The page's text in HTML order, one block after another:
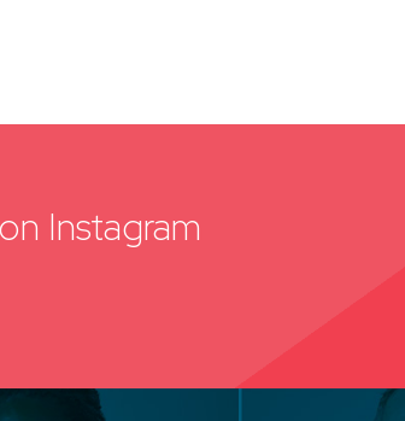
Instagram